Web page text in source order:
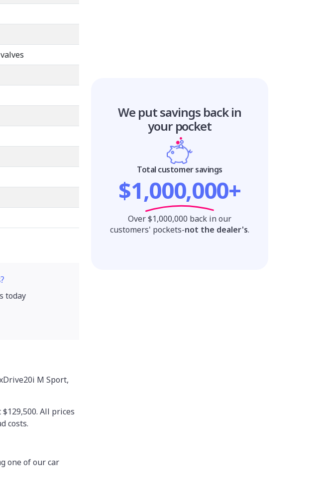
today
M Sport,
All prices
costs.
one of our car
We put savings back in
your pocket
Total customer savings
$1,000,000+
Over $1,000,000 back in our
customers' pockets-not the dealer's.